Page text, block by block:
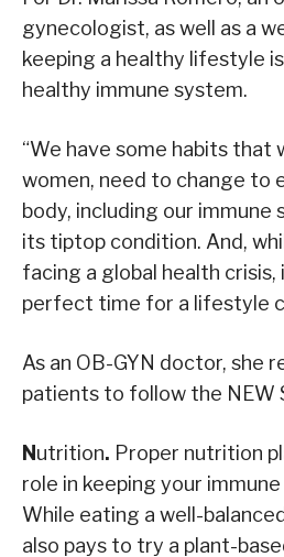
gynecologist, as well as a
keeping a healthy lifestyle
healthy immune system.
“We have some habits that
women, need to change to
body, including our immune
its tiptop condition. And,
facing a global health
perfect time for a lifestyle
As an OB-GYN doctor, she
patients to follow the NEW
Nutrition. Proper nutrition
role in keeping your
While eating a well-
also pays to try a plant-